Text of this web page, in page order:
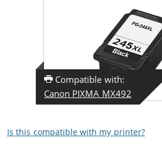
Compatible with:
Canon PIXMA MX492
Is this compatible with my printer?